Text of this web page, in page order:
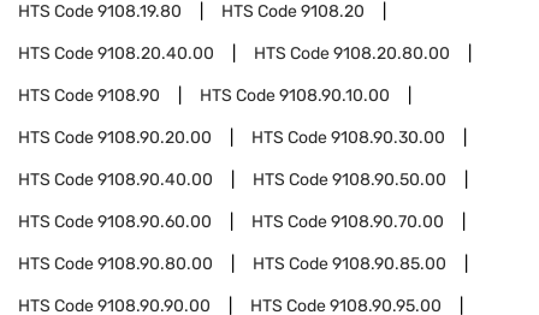
HTS Code9108.19.80 HTS Code9108.20
HTS Code9108.20.40.00 HTS Code9108.20.80.00
HTS Code9108.90 HTS Code9108.90.10.00
HTS Code9108.90.20.00 HTS Code9108.90.30.00
HTS Code9108.90.40.00 HTS Code9108.90.50.00
HTS Code9108.90.60.00 HTS Code9108.90.70.00
HTS Code9108.90.80.00 HTS Code9108.90.85.00
HTS Code9108.90.90.00 HTS Code9108.90.95.00